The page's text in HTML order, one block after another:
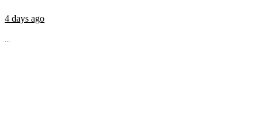
4 days ago
...